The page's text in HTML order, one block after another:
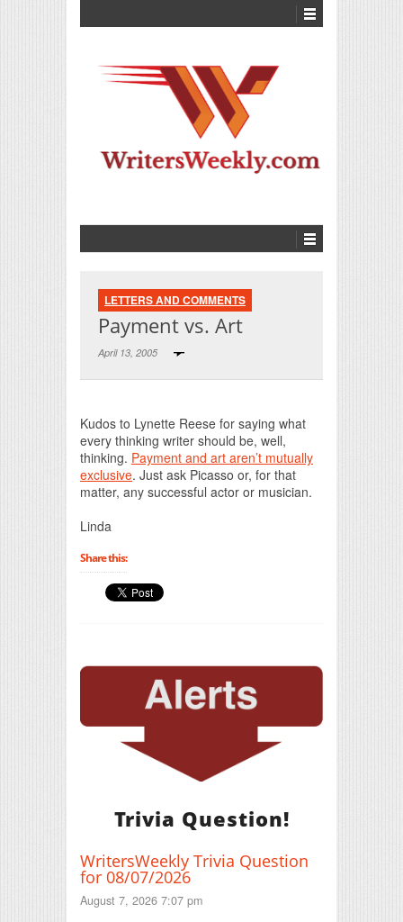
LETTERS AND COMMENTS
Payment vs. Art
April 13, 2005
Kudos to Lynette Reese for saying what
every thinking writer should be, well,
thinking. Payment and art aren’t mutually
exclusive. Just ask Picasso or, for that
matter, any successful actor or musician.
Linda
Share this:
Trivia Question!
WritersWeekly Trivia Question
for 08/07/2026
August 7, 2026 7:07 pm